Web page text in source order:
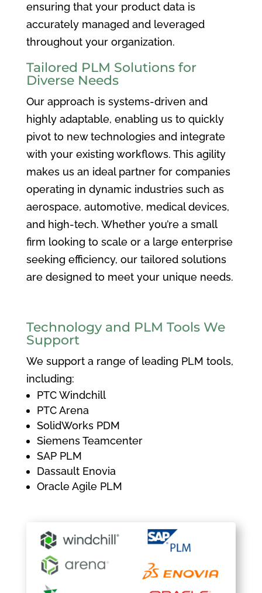
ensuring that your product data is
accurately managed and leveraged
throughout your organization.
Tailored PLM Solutions for
Diverse Needs
Our approach is systems-driven and
highly adaptable, enabling us to quickly
pivot to new technologies and integrate
with your existing workflows. This agility
makes us an ideal partner for companies
operating in dynamic industries such as
aerospace, automotive, medical devices,
and high-tech. Whether you’re a small
firm looking to scale or a large enterprise
seeking efficiency, our tailored solutions
are designed to meet your unique needs.
Technology and PLM Tools We
Support
We support a range of leading PLM tools,
including:
PTC Windchill
PTC Arena
SolidWorks PDM
Siemens Teamcenter
SAP PLM
Dassault Enovia
Oracle Agile PLM